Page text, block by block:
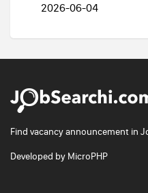
2026-06-04
Find vacancy announcement in
Developed by MicroPHP